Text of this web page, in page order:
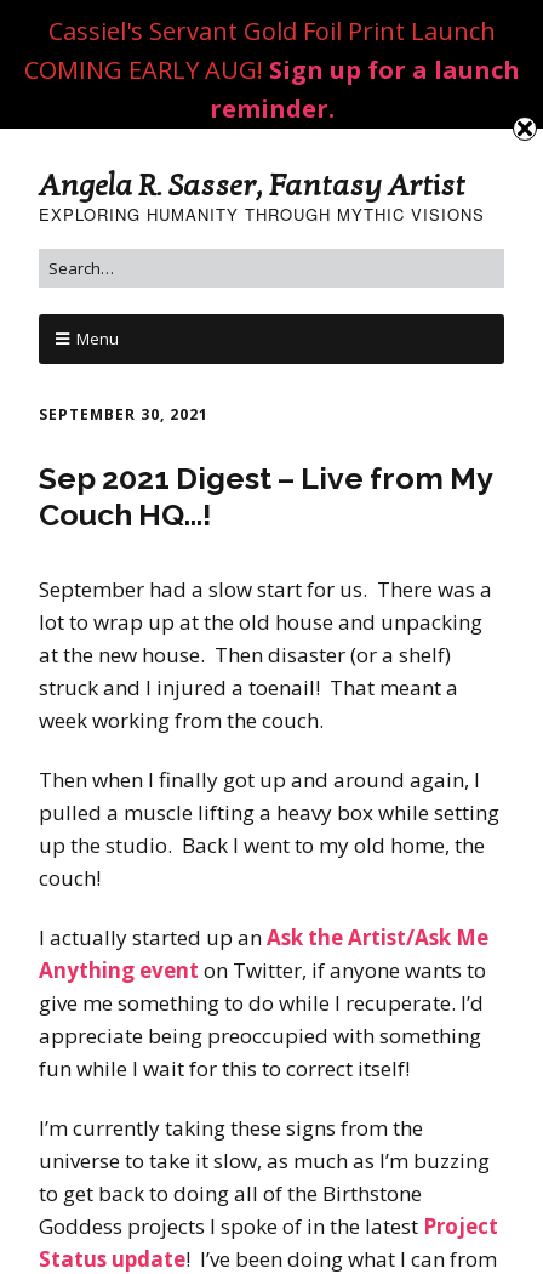
Angela R. Sasser, Fantasy Artist
EXPLORING HUMANITY THROUGH MYTHIC VISIONS
Menu
SEPTEMBER 30, 2021
Sep 2021 Digest – Live from My
Couch HQ…!
September had a slow start for us. There was a
lot to wrap up at the old house and unpacking
at the new house. Then disaster (or a shelf)
struck and I injured a toenail! That meant a
week working from the couch.
Then when I finally got up and around again, I
pulled a muscle lifting a heavy box while setting
up the studio. Back I went to my old home, the
couch!
I actually started up anAsk the Artist/Ask Me
Anything event on Twitter, if anyone wants to
give me something to do while I recuperate. I’d
appreciate being preoccupied with something
fun while I wait for this to correct itself!
I’m currently taking these signs from the
universe to take it slow, as much as I’m buzzing
to get back to doing all of the Birthstone
Goddess projects I spoke of in the latest Project
Status update! I’ve been doing what I can from
Cassiel's Servant Gold Foil Print Launch
COMING EARLY AUG! Sign up for a launch
reminder.